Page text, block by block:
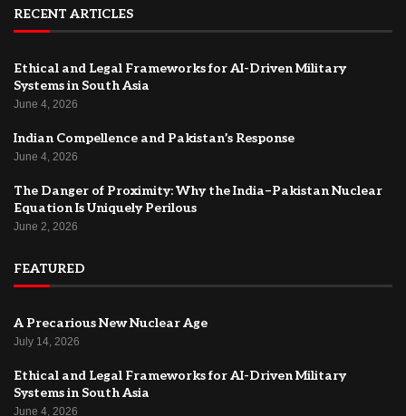
RECENT ARTICLES
Ethical and Legal Frameworks for AI-Driven Military
Systems in South Asia
June 4, 2026
Indian Compellence and Pakistan’s Response
June 4, 2026
The Danger of Proximity: Why the India–Pakistan Nuclear
Equation Is Uniquely Perilous
June 2, 2026
FEATURED
A Precarious New Nuclear Age
July 14, 2026
Ethical and Legal Frameworks for AI-Driven Military
Systems in South Asia
June 4, 2026